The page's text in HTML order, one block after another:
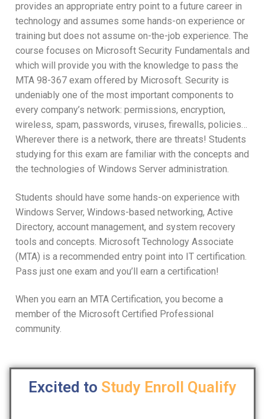
provides an appropriate entry point to a future career in
technology and assumes some hands-on experience or
training but does not assume on-the-job experience. The
course focuses on Microsoft Security Fundamentals and
which will provide you with the knowledge to pass the
MTA 98-367 exam offered by Microsoft. Security is
undeniably one of the most important components to
every company’s network: permissions, encryption,
wireless, spam, passwords, viruses, firewalls, policies…
Wherever there is a network, there are threats! Students
studying for this exam are familiar with the concepts and
the technologies of Windows Server administration.
Students should have some hands-on experience with
Windows Server, Windows-based networking, Active
Directory, account management, and system recovery
tools and concepts. Microsoft Technology Associate
(MTA) is a recommended entry point into IT certification.
Pass just one exam and you’ll earn a certification!
When you earn an MTA Certification, you become a
member of the Microsoft Certified Professional
community.
Excited to Study Enroll Qualify